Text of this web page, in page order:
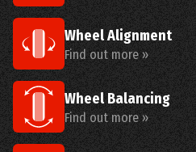
Wheel Alignment
Find out more »
Wheel Balancing
Find out more »